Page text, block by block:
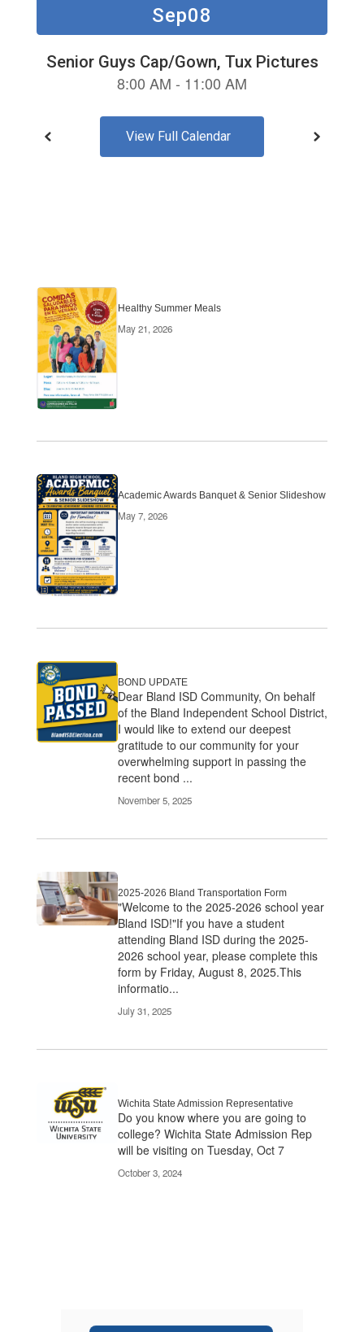
to
View Full Calendar
Healthy Summer Meals
May 21, 2026
Academic Awards Banquet & Senior Slideshow
May 7, 2026
BOND UPDATE
Dear Bland ISD Community, On behalf
of the Bland Independent School District,
I would like to extend our deepest
gratitude to our community for your
overwhelming support in passing the
recent bond ...
November 5, 2025
2025-2026 Bland Transportation Form
"Welcome to the 2025-2026 school year
Bland ISD!"If you have a student
attending Bland ISD during the 2025-
2026 school year, please complete this
form by Friday, August 8, 2025.This
informatio...
July 31, 2025
Wichita State Admission Representative
Do you know where you are going to
college? Wichita State Admission Rep
will be visiting on Tuesday, Oct 7​
October 3, 2024